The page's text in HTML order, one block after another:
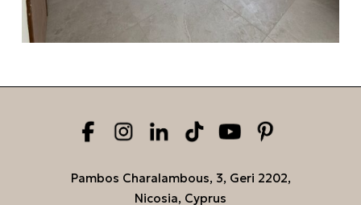
Pambos Charalambous, 3, Geri 2202,
Nicosia, Cyprus